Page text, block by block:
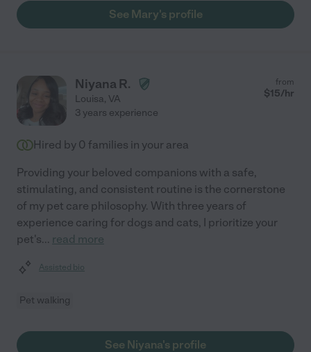
happy hiring Mary for your pet care."
See Mary's profile
Niyana R.
Louisa, VA
from
$15/hr
3 years experience
Hired by 0 families in your area
Providing your beloved companions with a safe,
stimulating, and consistent routine is the cornerstone
of my pet care philosophy. With three years of
experience caring for dogs and cats, I prioritize your
pet's... read more
Assisted bio
Pet walking
See Niyana's profile